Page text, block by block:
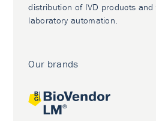
distribution of IVD products
laboratory automation.
Our brands